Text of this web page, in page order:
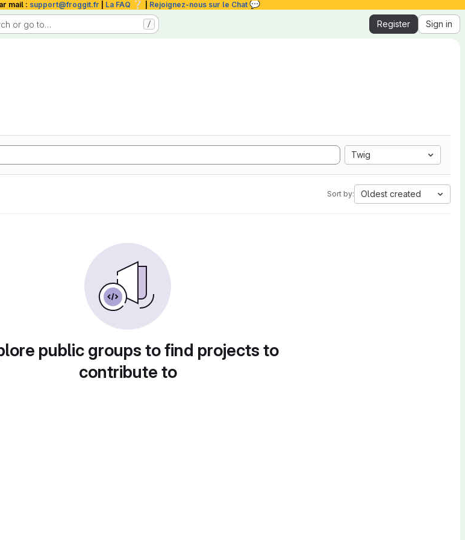
mail : support@froggit.fr La FAQ ❔ Rejoignez-nous sur le Chat 💬
or go to… / Register Sign in
Twig
Sort by: Oldest created
public groups to find projects to
contribute to